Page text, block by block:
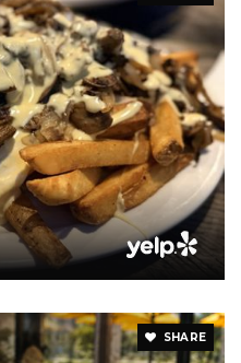
SHARE